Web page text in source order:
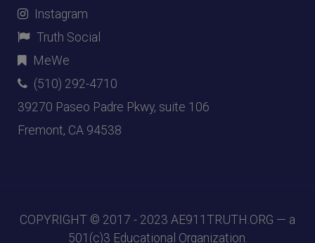
Instagram
Truth Social
MeWe
(510) 292-4710
39270 Paseo Padre Pkwy, suite 106
Fremont, CA 94538
COPYRIGHT © 2017 - 2023 AE911TRUTH.ORG — a
501(c)3 Educational Organization.